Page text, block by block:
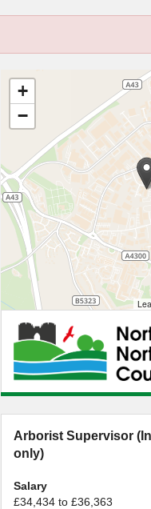
+
−
Arborist Supervisor
only)
Salary
£34,434 to £36,363